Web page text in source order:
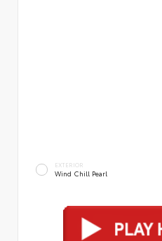
EXTERIOR
Wind Chill Pearl